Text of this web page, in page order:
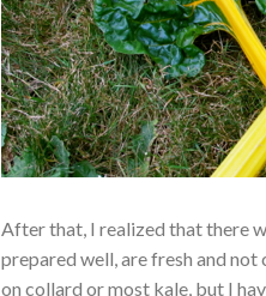
After that, I realized that there
prepared well, are fresh and
on collard or most kale, but I